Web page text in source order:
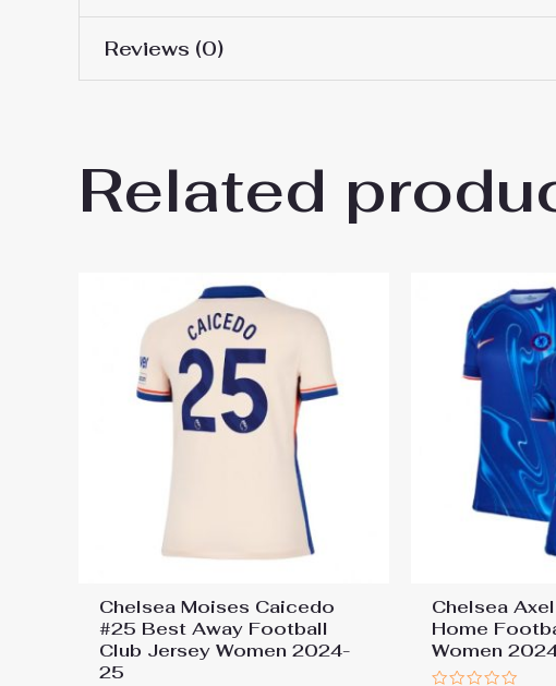
Women Size
Reviews (0)
Be the first to review “Chelsea
to post a review.
Related
Chelsea Moises Caicedo
#25 Best Away Football
Club Jersey Women 2024-
25
Chelsea
Home
Women